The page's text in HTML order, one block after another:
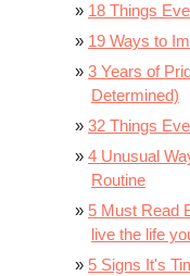
18 Things
19 Ways to
3 Years of
Determined)
32 Things
4 Unusual
Routine
5 Must Read
live the life
5 Signs It's